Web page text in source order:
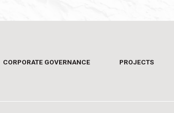
CORPORATE GOVERNANCE PROJECTS